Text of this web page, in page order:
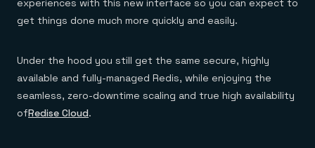
experiences with this new interface so you can expect to
get things done much more quickly and easily.
Under the hood you still get the same secure, highly
available and fully-managed Redis, while enjoying the
seamless, zero-downtime scaling and true high availability
ofRedise Cloud.